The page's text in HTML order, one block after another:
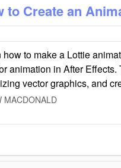
to Create an
how to make a Lottie
animation in After
vector graphics, and
MACDONALD